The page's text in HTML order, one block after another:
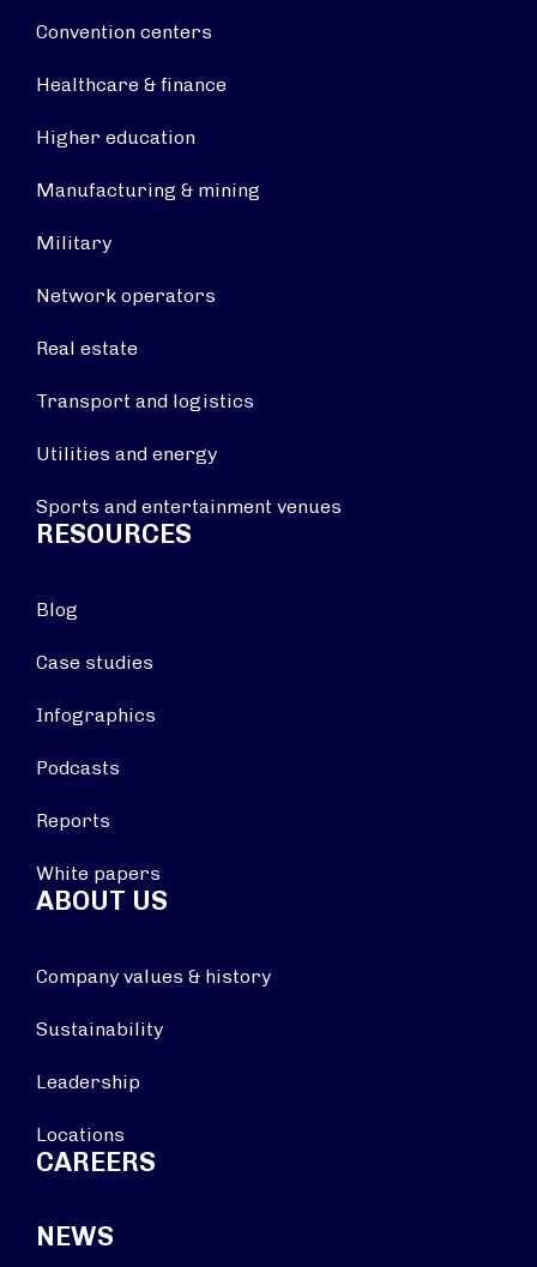
Convention centers
Healthcare & finance
Higher education
Manufacturing & mining
Military
Network operators
Real estate
Transport and logistics
Utilities and energy
Sports and entertainment venues
RESOURCES
Blog
Case studies
Infographics
Podcasts
Reports
White papers
ABOUT US
Company values & history
Sustainability
Leadership
Locations
CAREERS
NEWS